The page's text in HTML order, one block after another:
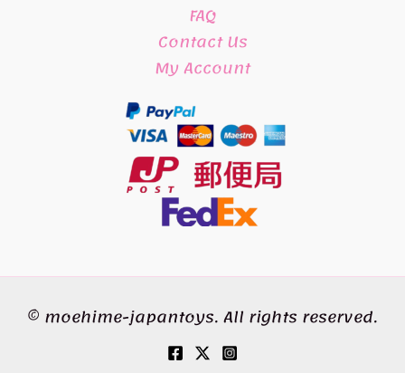
FAQ
Contact Us
My Account
© moehime-japantoys. All rights reserved.